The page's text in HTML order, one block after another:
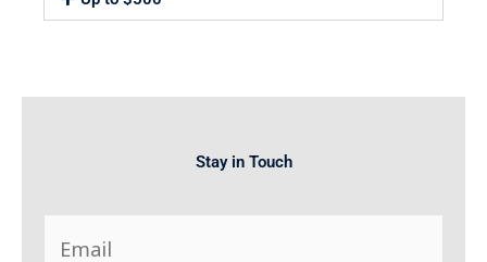
Stay in Touch